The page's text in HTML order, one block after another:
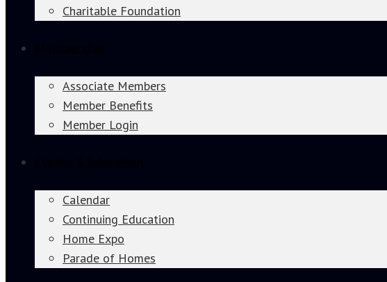
Charitable Foundation
Associate Members
Member Benefits
Member Login
Calendar
Continuing Education
Home Expo
Parade of Homes